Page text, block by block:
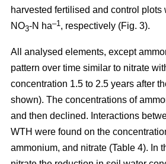
harvested fertilised and control plots
NO3-N ha–1, respectively (Fig. 3).
All analysed elements, except
pattern over time similar to nitrate
concentration 1.5 to 2.5 years after
shown). The concentrations of
and then declined. Interactions
WTH were found on the
ammonium, and nitrate (Table 4). In